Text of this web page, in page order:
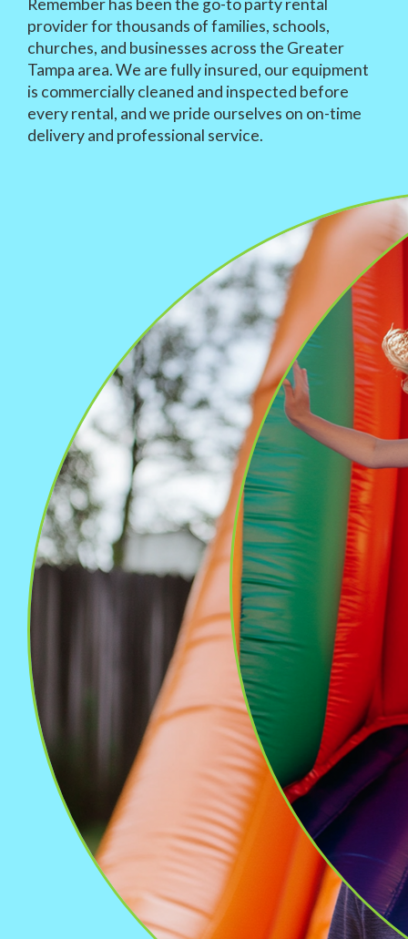
Remember has been the go-to party rental
provider for thousands of families, schools,
churches, and businesses across the Greater
Tampa area. We are fully insured, our equipment
is commercially cleaned and inspected before
every rental, and we pride ourselves on on-time
delivery and professional service.